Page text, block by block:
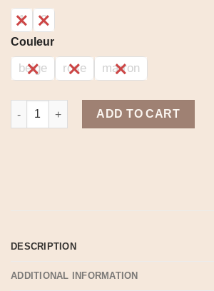
1 2
Couleur
beige rose marron
Warm set quantity
ADD TO CART
DESCRIPTION
ADDITIONAL INFORMATION